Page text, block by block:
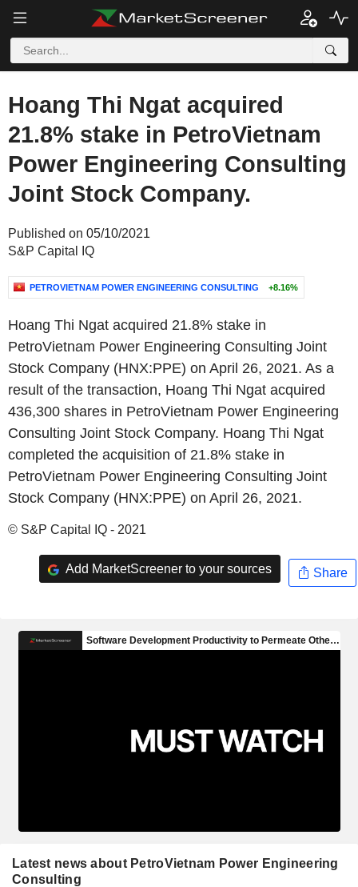
Hoang Thi Ngat acquired
21.8% stake in PetroVietnam
Power Engineering Consulting
Joint Stock Company.
Published on 05/10/2021
S&P Capital IQ
PETROVIETNAM POWER ENGINEERING CONSULTING +8.16%
Hoang Thi Ngat acquired 21.8% stake in
PetroVietnam Power Engineering Consulting Joint
Stock Company (HNX:PPE) on April 26, 2021. As a
result of the transaction, Hoang Thi Ngat acquired
436,300 shares in PetroVietnam Power Engineering
Consulting Joint Stock Company. Hoang Thi Ngat
completed the acquisition of 21.8% stake in
PetroVietnam Power Engineering Consulting Joint
Stock Company (HNX:PPE) on April 26, 2021.
© S&P Capital IQ - 2021
Add MarketScreener to your sources Share
Latest news about PetroVietnam Power Engineering
Consulting